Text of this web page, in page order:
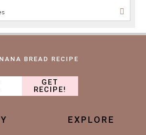
BREAD RECIPE
GET
RECIPE!
EXPLORE